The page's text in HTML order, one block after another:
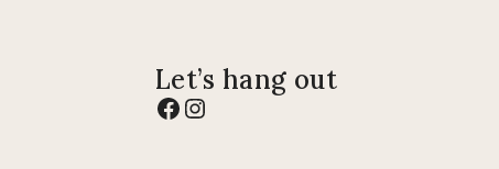
Let’s hang out
Facebook
Instagram